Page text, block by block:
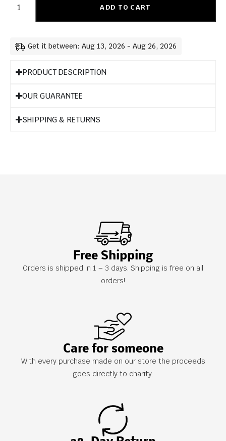
ADD TO CART
Get it between: Aug 13, 2026 - Aug 26, 2026
PRODUCT DESCRIPTION
OUR GUARANTEE
SHIPPING & RETURNS
Free Shipping
Orders is shipped in 1 – 3 days. Shipping is free on all
orders!
Care for someone
With every purchase made on our store the proceeds
goes directly to charity.